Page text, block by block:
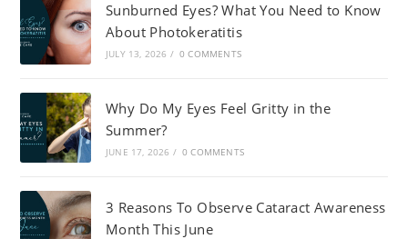
Sunburned Eyes? What You Need to Know
About Photokeratitis
JULY 13, 2026 / 0 COMMENTS
Why Do My Eyes Feel Gritty in the
Summer?
JUNE 17, 2026 / 0 COMMENTS
3 Reasons To Observe Cataract Awareness
Month This June